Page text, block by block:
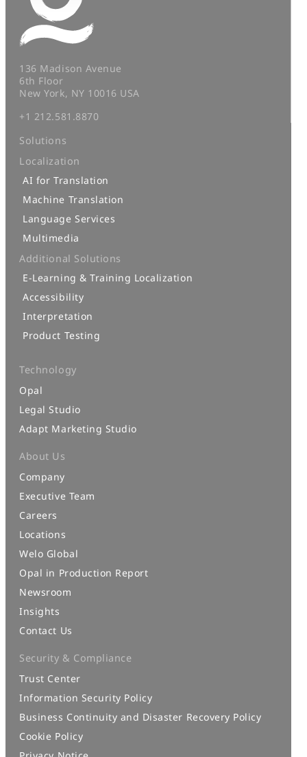
136 Madison Avenue
6th Floor
New York, NY 10016 USA
+1 212.581.8870
Solutions
Localization
AI for Translation
Machine Translation
Language Services
Multimedia
Additional Solutions
E-Learning & Training Localization
Accessibility
Interpretation
Product Testing
Technology
Opal
Legal Studio
Adapt Marketing Studio
About Us
Company
Executive Team
Careers
Locations
Welo Global
Opal in Production Report
Newsroom
Insights
Contact Us
Security & Compliance
Trust Center
Information Security Policy
Business Continuity and Disaster Recovery Policy
Cookie Policy